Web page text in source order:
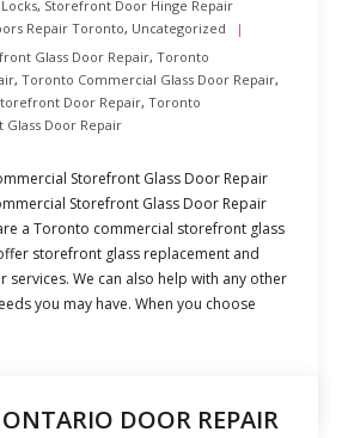
, Storefront Door Hinge Repair
Repair Toronto, Uncategorized
Glass Door Repair, Toronto
, Toronto Commercial Glass Door Repair,
Door Repair, Toronto
Door Repair
Storefront Glass Door Repair
Storefront Glass Door Repair
a Toronto commercial storefront glass
storefront glass replacement and
We can also help with any other
you may have. When you choose
DOOR REPAIR